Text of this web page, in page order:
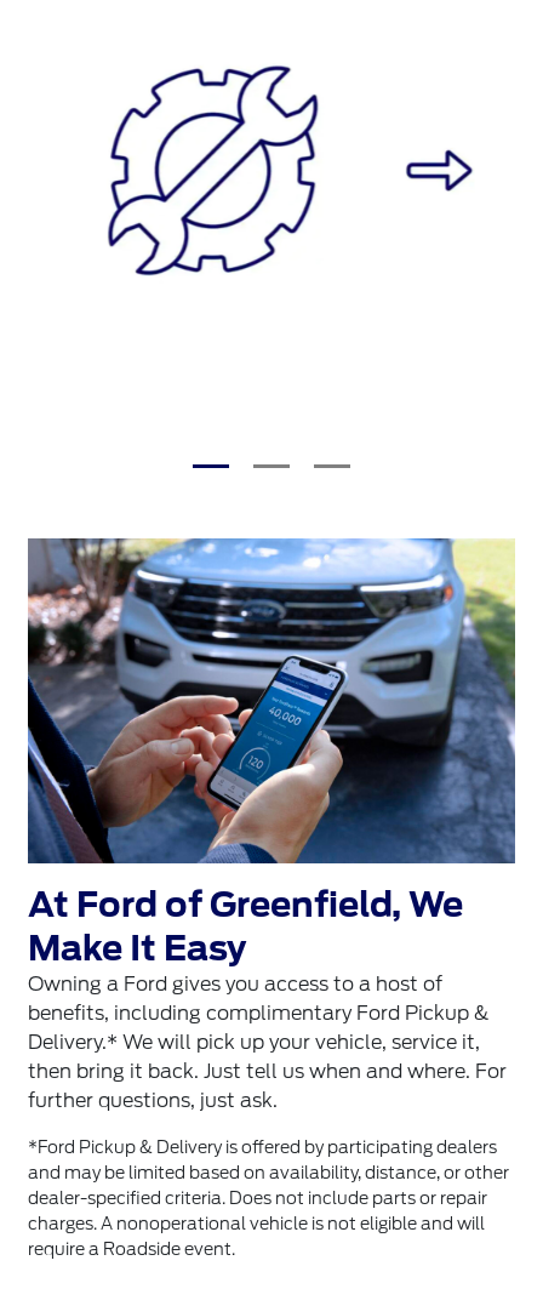
At Ford of Greenfield, We
Make It Easy
Owning a Ford gives you access to a host of
benefits, including complimentary Ford Pickup &
Delivery.* We will pick up your vehicle, service it,
then bring it back. Just tell us when and where. For
further questions, just ask.
*Ford Pickup & Delivery is offered by participating dealers
and may be limited based on availability, distance, or other
dealer-specified criteria. Does not include parts or repair
charges. A nonoperational vehicle is not eligible and will
require a Roadside event.